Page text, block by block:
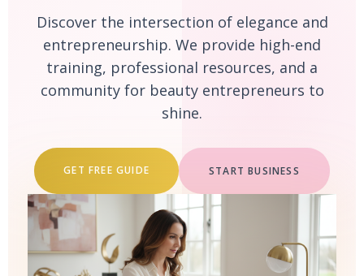
Discover the intersection of elegance and
entrepreneurship. We provide high-end
training, professional resources, and a
community for beauty entrepreneurs to
shine.
GET FREE GUIDE START BUSINESS